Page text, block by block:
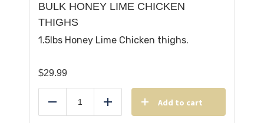
BULK HONEY LIME CHICKEN
THIGHS
1.5lbs Honey Lime Chicken thighs.
$29.99
Reduce Add Add to cart